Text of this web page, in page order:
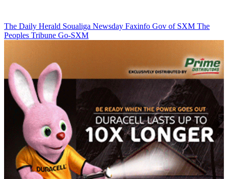
The Daily Herald Soualiga Newsday Faxinfo Gov of SXM The
Peoples Tribune Go-SXM